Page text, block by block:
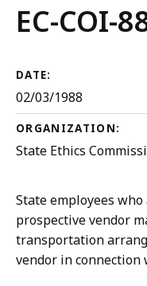
Opinion
EC-COI-
DATE:
02/03/1988
ORGANIZATION:
State Ethics
State employees
prospective vendor
transportation
vendor in